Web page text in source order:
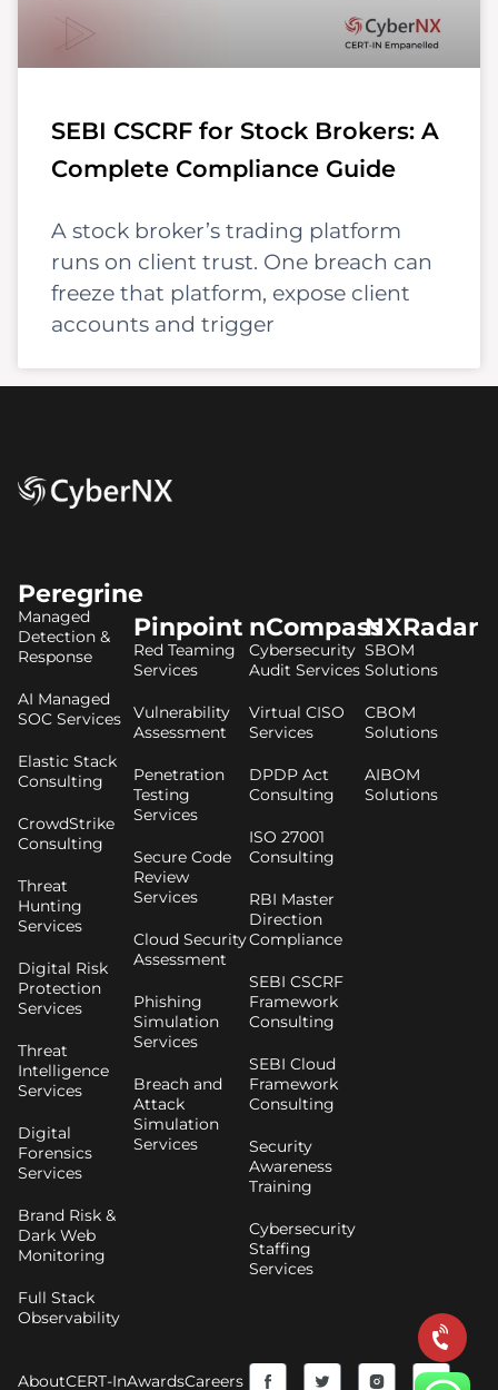
SEBI CSCRF for Stock Brokers: A
Complete Compliance Guide
A stock broker’s trading platform
runs on client trust. One breach can
freeze that platform, expose client
accounts and trigger
Peregrine
Managed
Detection &
Response
AI Managed
SOC Services
Elastic Stack
Consulting
CrowdStrike
Consulting
Threat
Hunting
Services
Digital Risk
Protection
Services
Threat
Intelligence
Services
Digital
Forensics
Services
Brand Risk &
Dark Web
Monitoring
Full Stack
Observability
Pinpoint
Red Teaming
Services
Vulnerability
Assessment
Penetration
Testing
Services
Secure Code
Review
Services
Cloud Security
Assessment
Phishing
Simulation
Services
Breach and
Attack
Simulation
Services
nCompass
Cybersecurity
Audit Services
Virtual CISO
Services
DPDP Act
Consulting
ISO 27001
Consulting
RBI Master
Direction
Compliance
SEBI CSCRF
Framework
Consulting
SEBI Cloud
Framework
Consulting
Security
Awareness
Training
Cybersecurity
Staffing
Services
NXRadar
SBOM
Solutions
CBOM
Solutions
AIBOM
Solutions
AboutCERT-InAwardsCareers